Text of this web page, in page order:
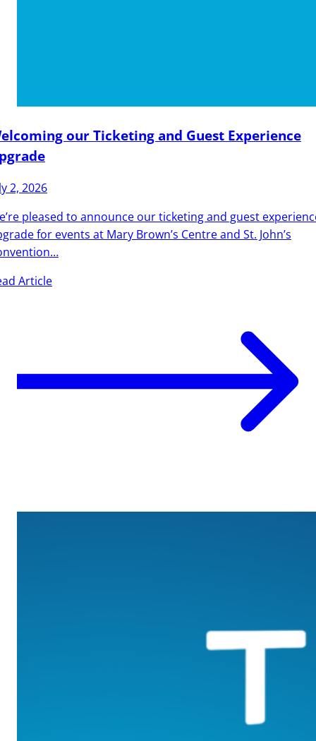
our Ticketing and Guest Experience
2, 2026
pleased to announce our ticketing and guest
for events at Mary Brown’s Centre and St. John’s
Article